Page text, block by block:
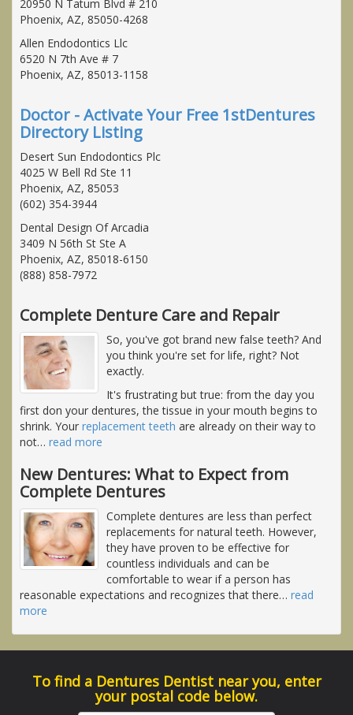
20950 N Tatum Blvd # 210
Phoenix, AZ, 85050-4268
Allen Endodontics Llc
6520 N 7th Ave # 7
Phoenix, AZ, 85013-1158
Doctor - Activate Your Free 1stDentures
Directory Listing
Desert Sun Endodontics Plc
4025 W Bell Rd Ste 11
Phoenix, AZ, 85053
(602) 354-3944
Dental Design Of Arcadia
3409 N 56th St Ste A
Phoenix, AZ, 85018-6150
(888) 858-7972
Complete Denture Care and Repair
So, you've got brand new false teeth? And
you think you're set for life, right? Not
exactly.
It's frustrating but true: from the day you
first don your dentures, the tissue in your mouth begins to
shrink. Your replacement teeth are already on their way to
not… read more
New Dentures: What to Expect from
Complete Dentures
Complete dentures are less than perfect
replacements for natural teeth. However,
they have proven to be effective for
countless individuals and can be
comfortable to wear if a person has
reasonable expectations and recognizes that there… read
more
To find a Dentures Dentist near you, enter
your postal code below.